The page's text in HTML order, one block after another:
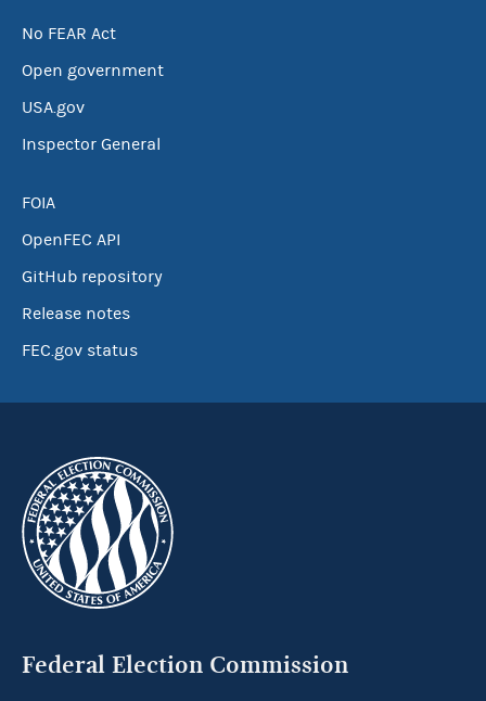
No FEAR Act
Open government
USA.gov
Inspector General
FOIA
OpenFEC API
GitHub repository
Release notes
FEC.gov status
Federal Election Commission